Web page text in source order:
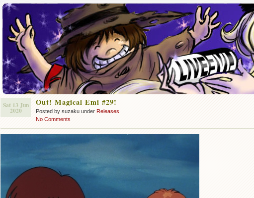
Sat 13 Jun
2020
Out! Magical Emi #29!
Posted by suzaku under Releases
No Comments